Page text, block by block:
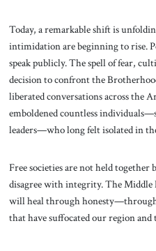
Today, a remarkable shift is
intimidation are beginning to rise.
speak publicly. The spell of fear,
decision to confront the
liberated conversations across the
emboldened countless
leaders—who long felt isolated in
Free societies are not held
disagree with integrity. The
will heal through
that have suffocated our region